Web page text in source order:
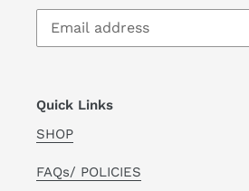
Quick Links
SHOP
FAQs/ POLICIES